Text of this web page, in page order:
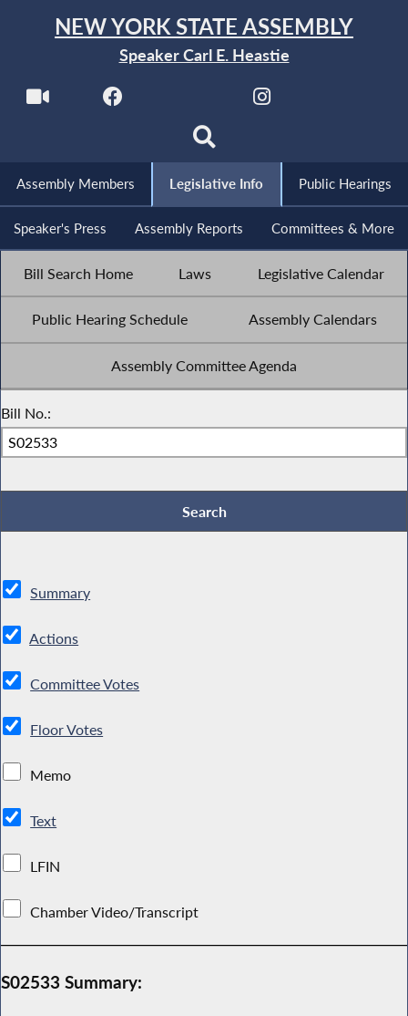
NEW YORK STATE ASSEMBLY
Speaker Carl E. Heastie
Assembly Members Legislative Info Public Hearings
Speaker's Press Assembly Reports Committees & More
Bill Search Home Laws Legislative Calendar
Public Hearing Schedule Assembly Calendars
Assembly Committee Agenda
Bill No.:
Summary
Actions
Committee Votes
Floor Votes
Memo
Text
LFIN
Chamber Video/Transcript
S02533 Summary: